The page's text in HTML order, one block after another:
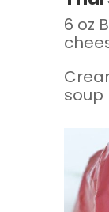
6 oz
soup